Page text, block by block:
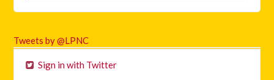
Tweets by @LPNC
Sign in with Twitter